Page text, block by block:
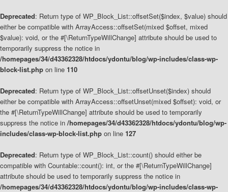
Deprecated: Return type of WP_Block_List::offsetSet($index, $value) should
either be compatible with ArrayAccess::offsetSet(mixed $offset, mixed
$value): void, or the #[\ReturnTypeWillChange] attribute should be used to
temporarily suppress the notice in
/homepages/34/d43362328/htdocs/ydontu/blog/wp-includes/class-wp-
block-list.php on line 110
Deprecated: Return type of WP_Block_List::offsetUnset($index) should
either be compatible with ArrayAccess::offsetUnset(mixed $offset): void, or
the #[\ReturnTypeWillChange] attribute should be used to temporarily
suppress the notice in /homepages/34/d43362328/htdocs/ydontu/blog/wp-
includes/class-wp-block-list.php on line 127
Deprecated: Return type of WP_Block_List::count() should either be
compatible with Countable::count(): int, or the #[\ReturnTypeWillChange]
attribute should be used to temporarily suppress the notice in
/homepages/34/d43362328/htdocs/ydontu/blog/wp-includes/class-wp-